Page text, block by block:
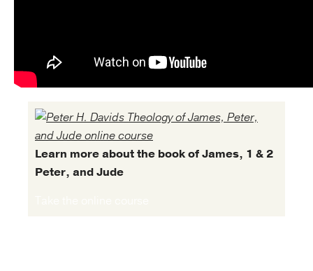
Learn more about the book of James, 1 & 2
Peter, and Jude